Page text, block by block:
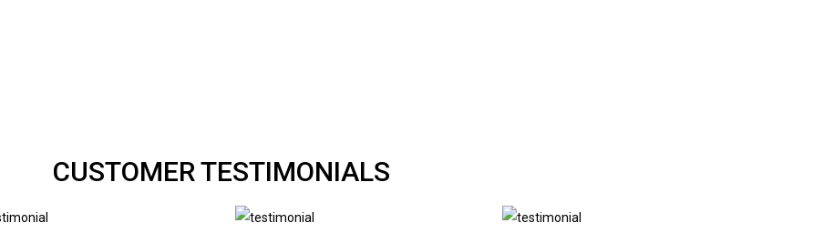
CUSTOMER TESTIMONIALS